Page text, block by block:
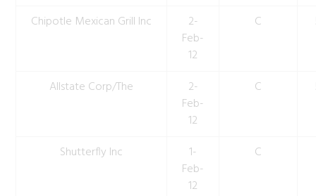
Chipotle Mexican Grill Inc
2-
Feb-
12
C
Allstate Corp/The
2-
Feb-
12
C
Shutterfly Inc
1-
Feb-
12
C